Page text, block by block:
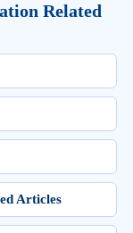
Related
Articles